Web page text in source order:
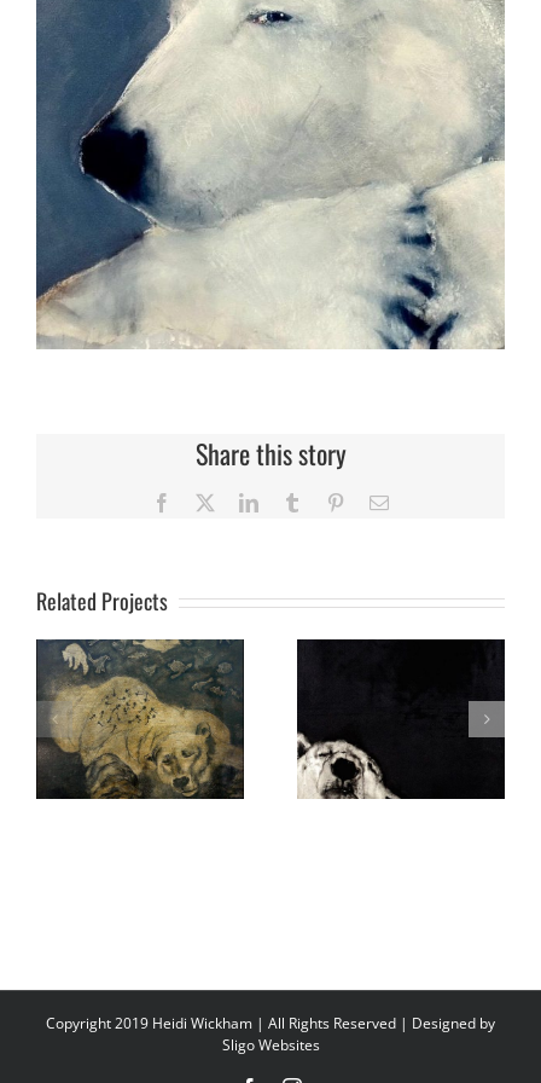
Share this story
Facebook LinkedInTumblr PinterestEmail
Related Projects
Copyright 2019 Heidi Wickham | All Rights Reserved | Designed by
Sligo Websites